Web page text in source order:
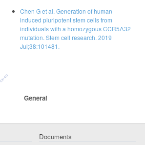
Chen G et al. Generation of human
induced pluripotent stem cells from
individuals with a homozygous CCR5Δ32
mutation. Stem cell research. 2019
Jul;38:101481.
General
Documents